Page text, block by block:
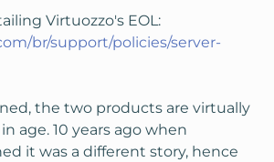
Virtuozzo's EOL:
br/support/policies/server-
the two products are virtually
age. 10 years ago when
it was a different story, hence